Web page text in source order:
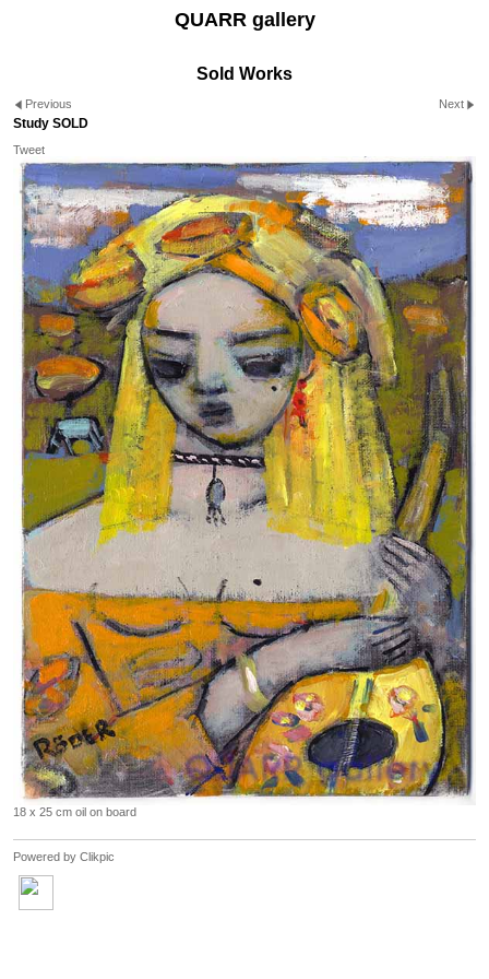
QUARR gallery
Sold Works
Previous Next
Study SOLD
Tweet
18 x 25 cm oil on board
Powered by Clikpic